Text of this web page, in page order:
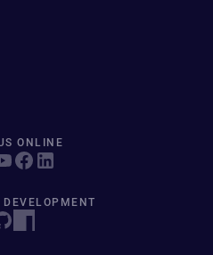
ONLINE
DEVELOPMENT